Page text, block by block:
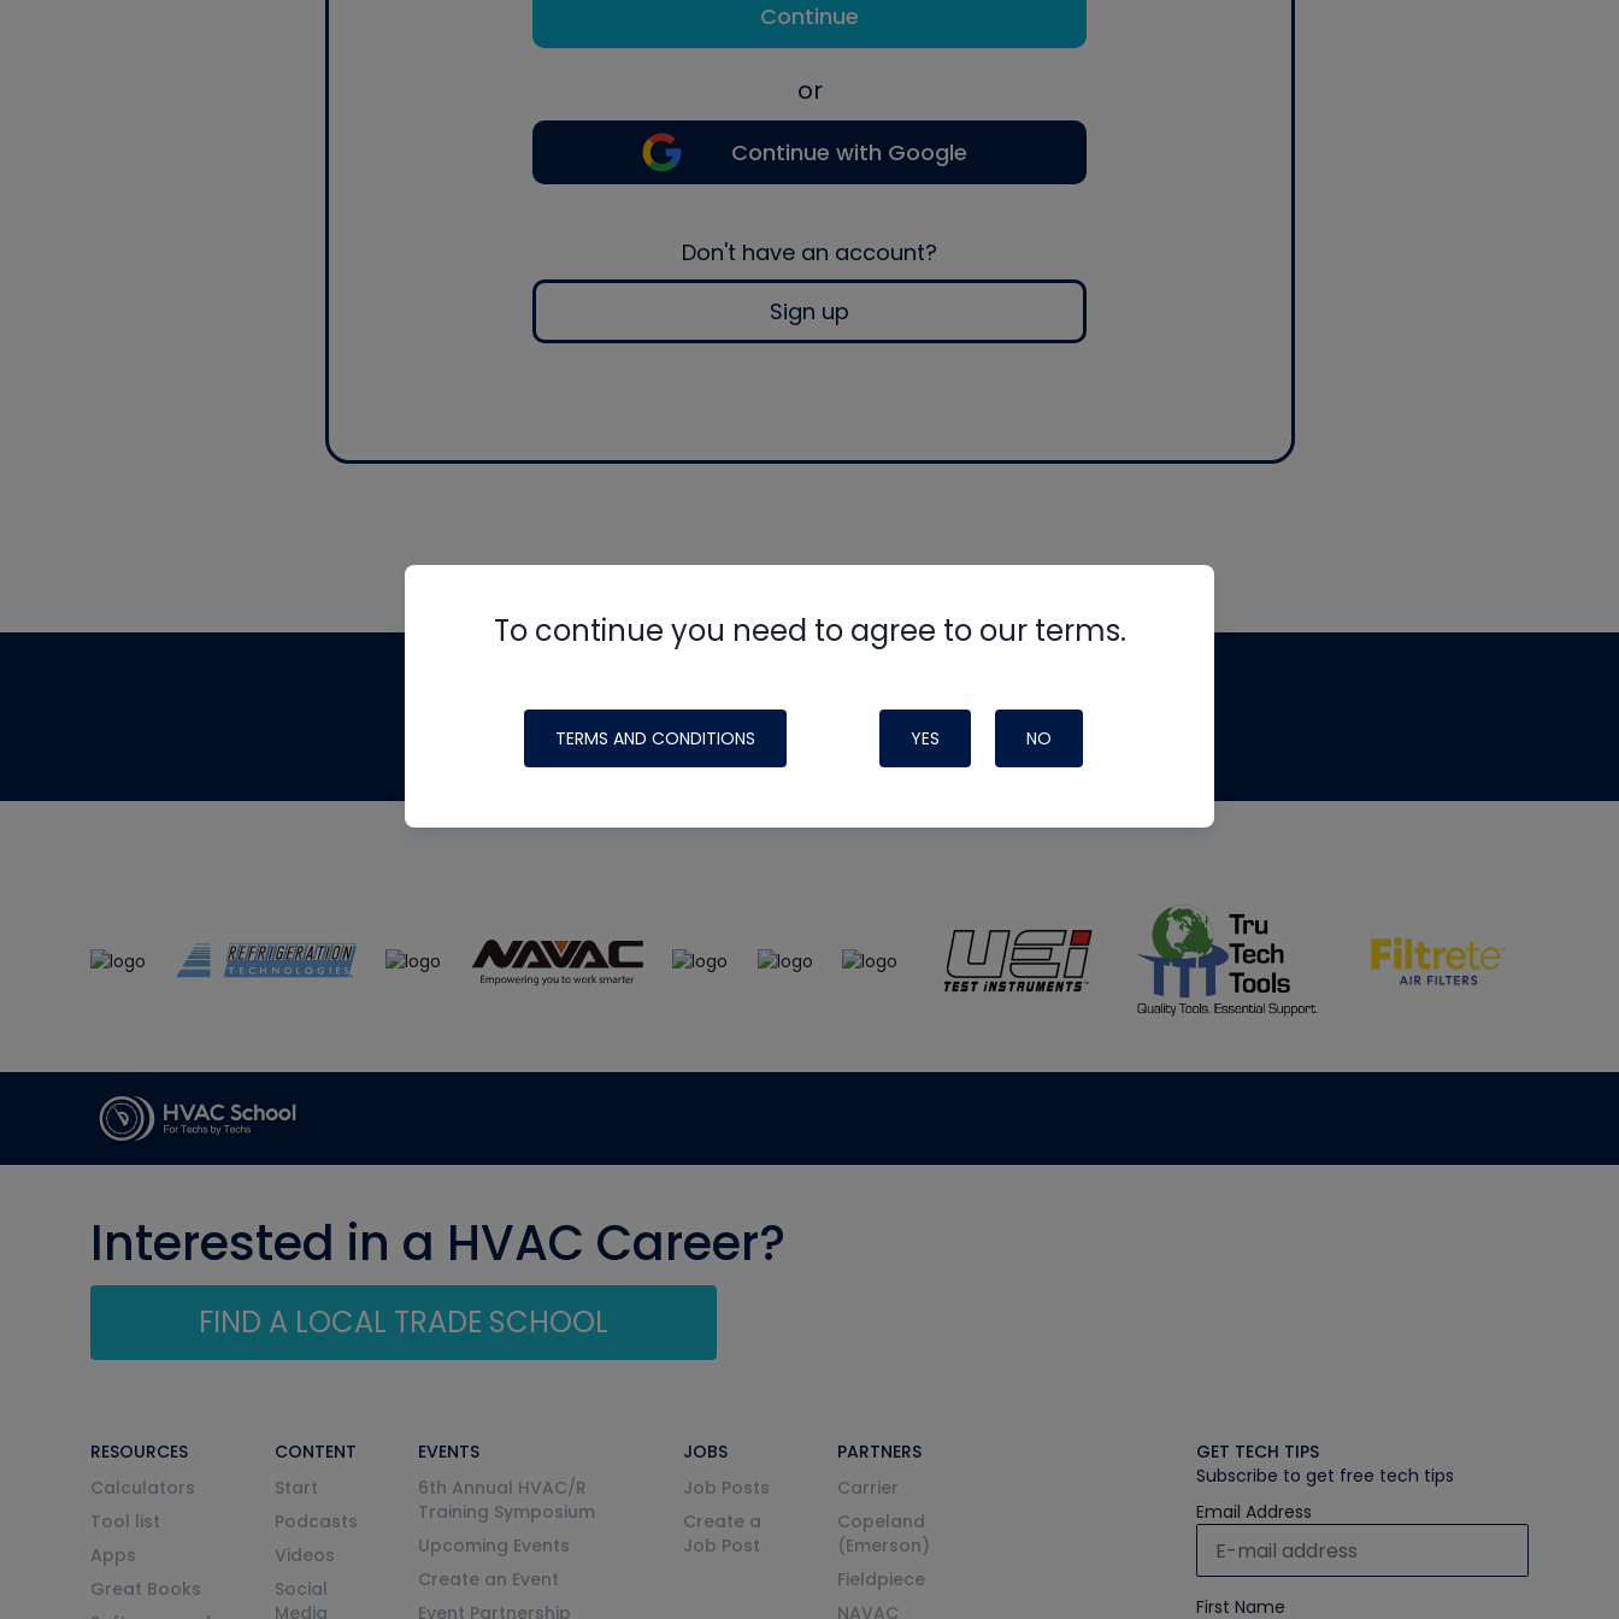
Continue
or
Continue with Google
Don't have an account?
Sign up
To continue you need to agree to our terms.
TERMS AND CONDITIONS YES NO
made possible by generous support from
Interested in a HVAC Career?
FIND A LOCAL TRADE SCHOOL
RESOURCES
Calculators
Tool list
Apps
Great Books
CONTENT
Start
Podcasts
Videos
Social
Media
EVENTS
6th Annual HVAC/R
Training Symposium
Upcoming Events
Create an Event
Event Partnership
JOBS
Job Posts
Create a
Job Post
PARTNERS
Carrier
Copeland
(Emerson)
Fieldpiece
NAVAC
GET TECH TIPS
Subscribe to get free tech tips
Email Address
First Name